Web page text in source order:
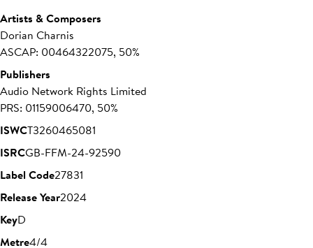
Artists & Composers
Dorian Charnis
ASCAP: 00464322075, 50%
Publishers
Audio Network Rights Limited
PRS: 01159006470, 50%
ISWCT3260465081
ISRCGB-FFM-24-92590
Label Code27831
Release Year2024
KeyD
Metre4/4